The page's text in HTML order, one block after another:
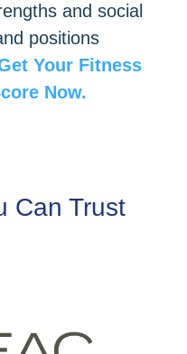
and social
positions
Your Fitness
Now.
Can Trust